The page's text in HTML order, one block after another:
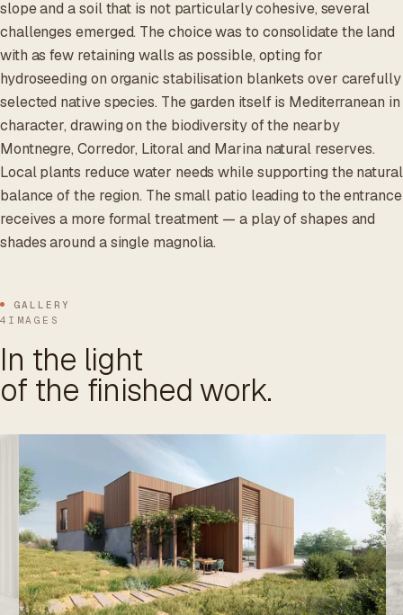
slope and a soil that is not particularly cohesive, several
challenges emerged. The choice was to consolidate the land
with as few retaining walls as possible, opting for
hydroseeding on organic stabilisation blankets over carefully
selected native species. The garden itself is Mediterranean in
character, drawing on the biodiversity of the nearby
Montnegre, Corredor, Litoral and Marina natural reserves.
Local plants reduce water needs while supporting the natural
balance of the region. The small patio leading to the entrance
receives a more formal treatment — a play of shapes and
shades around a single magnolia.
GALLERY
4IMAGES
In the light
of the finished work.